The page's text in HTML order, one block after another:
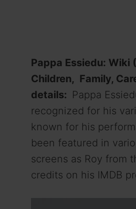
Pappa Essiedu: Wiki
Children, Family,
details: Pappa
recognized for his
known for his
been featured in
screens as Roy from
credits on his IMDB